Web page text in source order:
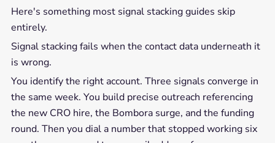
Here's something most signal stacking guides skip
entirely.
Signal stacking fails when the contact data underneath it
is wrong.
You identify the right account. Three signals converge in
the same week. You build precise outreach referencing
the new CRO hire, the Bombora surge, and the funding
round. Then you dial a number that stopped working six